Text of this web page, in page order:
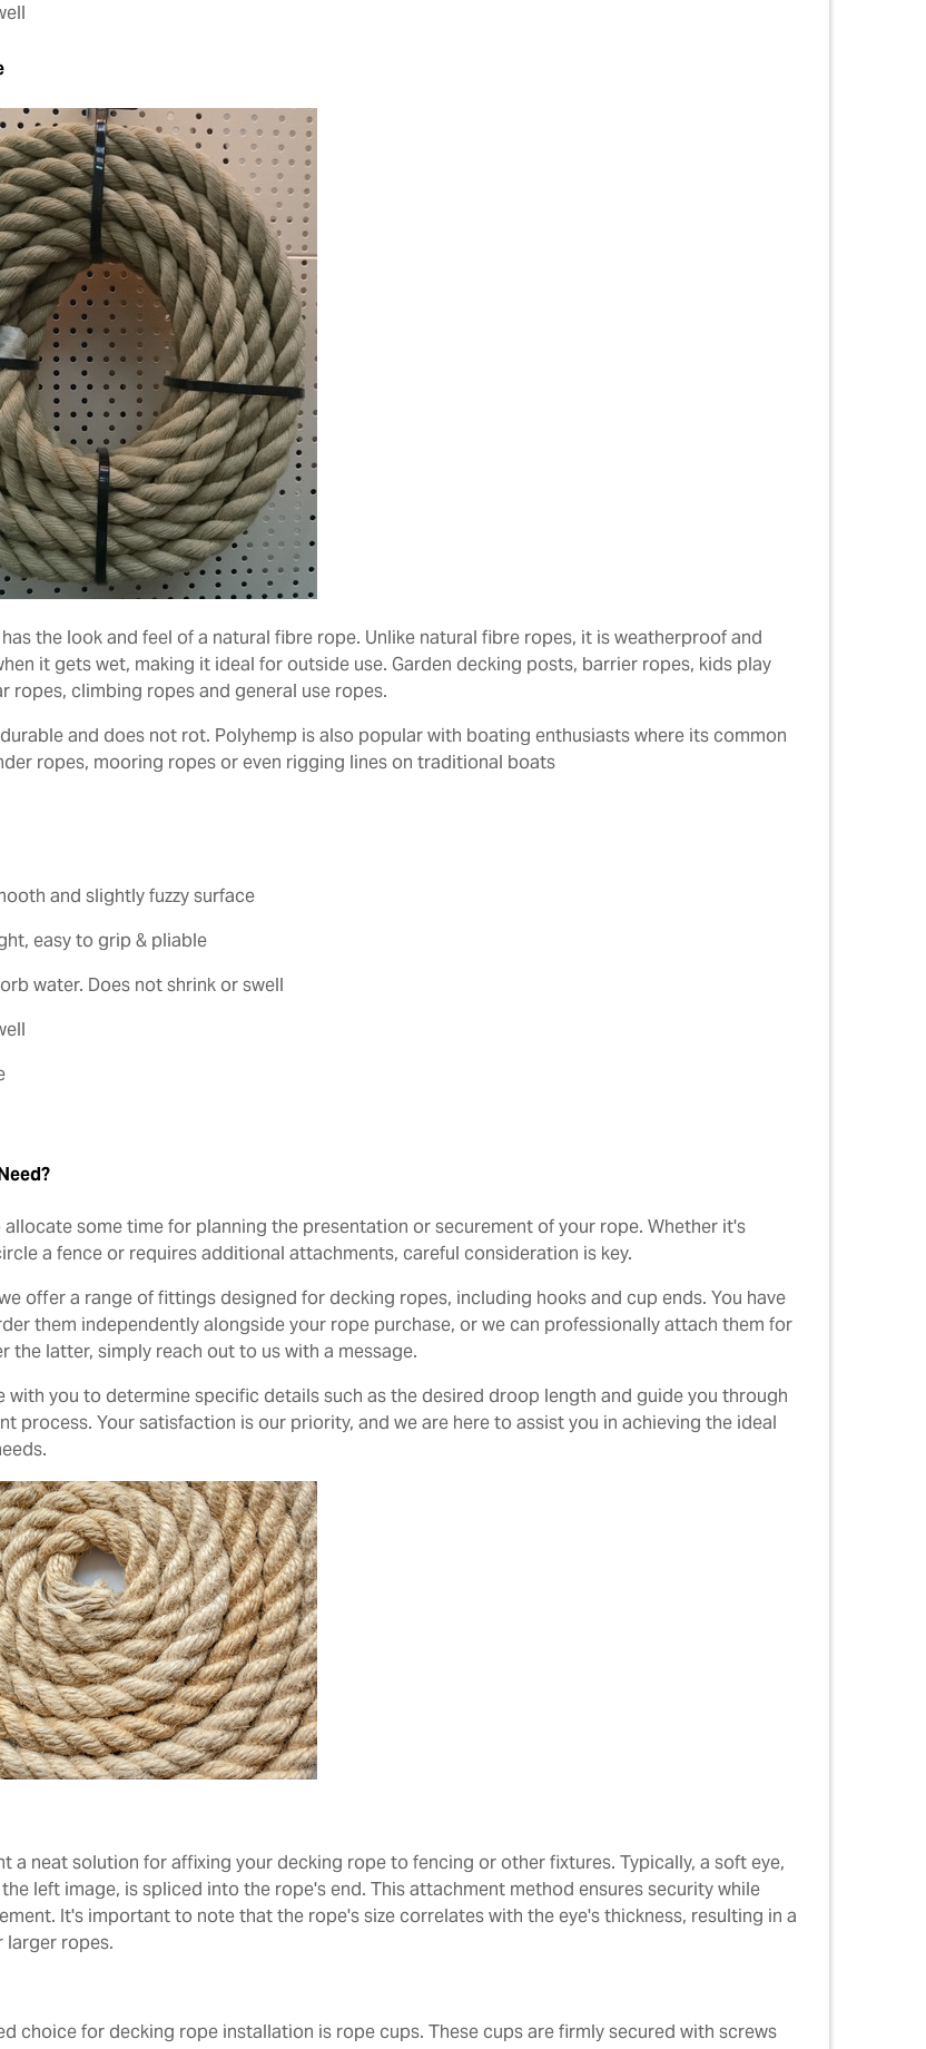
the look and feel of a natural fibre rope. Unlike natural fibre ropes, it is weatherproof and
it gets wet, making it ideal for outside use. Garden decking posts, barrier ropes, kids play
ropes, climbing ropes and general use ropes.
and does not rot. Polyhemp is also popular with boating enthusiasts where its common
ropes, mooring ropes or even rigging lines on traditional boats
and slightly fuzzy surface
easy to grip & pliable
water. Does not shrink or swell
allocate some time for planning the presentation or securement of your rope. Whether it's
a fence or requires additional attachments, careful consideration is key.
offer a range of fittings designed for decking ropes, including hooks and cup ends. You have
them independently alongside your rope purchase, or we can professionally attach them for
the latter, simply reach out to us with a message.
with you to determine specific details such as the desired droop length and guide you through
process. Your satisfaction is our priority, and we are here to assist you in achieving the ideal
a neat solution for affixing your decking rope to fencing or other fixtures. Typically, a soft eye,
left image, is spliced into the rope's end. This attachment method ensures security while
It's important to note that the rope's size correlates with the eye's thickness, resulting in a
larger ropes.
choice for decking rope installation is rope cups. These cups are firmly secured with screws